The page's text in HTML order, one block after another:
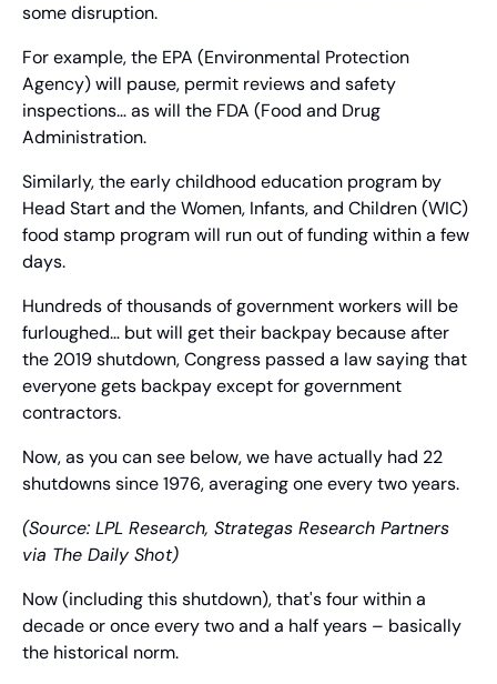
some disruption.
For example, the EPA (Environmental Protection
Agency) will pause, permit reviews and safety
inspections… as will the FDA (Food and Drug
Administration.
Similarly, the early childhood education program by
Head Start and the Women, Infants, and Children (WIC)
food stamp program will run out of funding within a few
days.
Hundreds of thousands of government workers will be
furloughed… but will get their backpay because after
the 2019 shutdown, Congress passed a law saying that
everyone gets backpay except for government
contractors.
Now, as you can see below, we have actually had 22
shutdowns since 1976, averaging one every two years.
(Source: LPL Research, Strategas Research Partners
via The Daily Shot)
Now (including this shutdown), that's four within a
decade or once every two and a half years – basically
the historical norm.